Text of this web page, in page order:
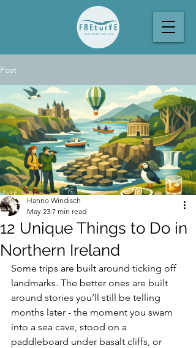
Post
12 Unique Things to Do in
Northern Ireland
Hanno Windisch
May 23 7 min read
Some trips are built around ticking off
landmarks. The better ones are built
around stories you’ll still be telling
months later - the moment you swam
into a sea cave, stood on a
paddleboard under basalt cliffs, or